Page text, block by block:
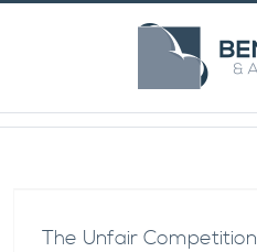
The Unfair Competition